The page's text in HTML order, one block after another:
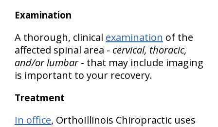
Examination
A thorough, clinical examination of the
affected spinal area - cervical, thoracic,
and/or lumbar- that may include imaging
is important to your recovery.
Treatment
In office, OrthoIllinois Chiropractic uses